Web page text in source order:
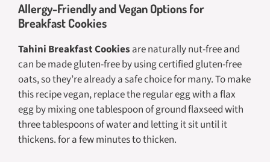
Allergy-Friendly and Vegan Options for
Breakfast Cookies
Tahini Breakfast Cookies are naturally nut-free and
can be made gluten-free by using certified gluten-free
oats, so they’re already a safe choice for many. To make
this recipe vegan, replace the regular egg with a flax
egg by mixing one tablespoon of ground flaxseed with
three tablespoons of water and letting it sit until it
thickens. for a few minutes to thicken.